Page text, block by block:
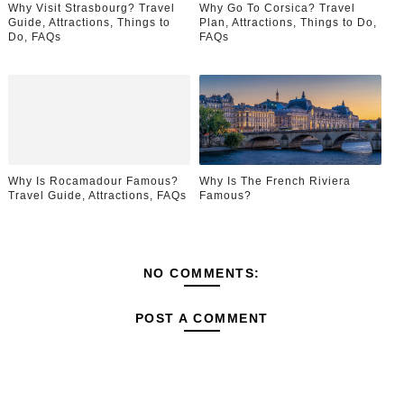
Why Visit Strasbourg? Travel
Guide, Attractions, Things to
Do, FAQs
Why Go To Corsica? Travel
Plan, Attractions, Things to Do,
FAQs
Why Is Rocamadour Famous?
Travel Guide, Attractions, FAQs
Why Is The French Riviera
Famous?
NO COMMENTS:
POST A COMMENT